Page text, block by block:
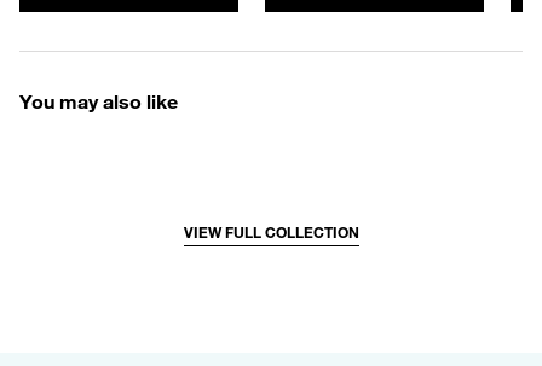
You may also like
VIEW FULL COLLECTION